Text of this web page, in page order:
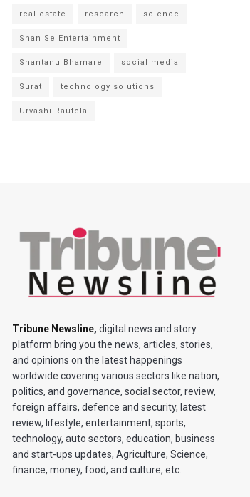
real estate research science
Shan Se Entertainment
Shantanu Bhamare social media
Surat technology solutions
Urvashi Rautela
Tribune Newsline, digital news and story
platform bring you the news, articles, stories,
and opinions on the latest happenings
worldwide covering various sectors like nation,
politics, and governance, social sector, review,
foreign affairs, defence and security, latest
review, lifestyle, entertainment, sports,
technology, auto sectors, education, business
and start-ups updates, Agriculture, Science,
finance, money, food, and culture, etc.